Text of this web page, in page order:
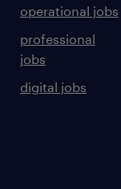
operational jobs
professional
jobs
digital jobs